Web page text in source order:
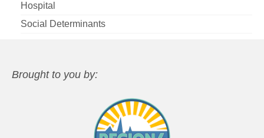
Hospital
Social Determinants
Brought to you by: